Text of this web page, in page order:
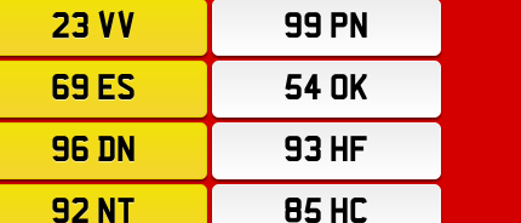
23 VV
99 PN
69 ES
54 OK
96 DN
93 HF
92 NT
85 HC